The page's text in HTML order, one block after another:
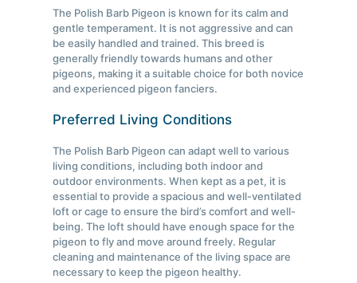
The Polish Barb Pigeon is known for its calm and
gentle temperament. It is not aggressive and can
be easily handled and trained. This breed is
generally friendly towards humans and other
pigeons, making it a suitable choice for both novice
and experienced pigeon fanciers.
Preferred Living Conditions
The Polish Barb Pigeon can adapt well to various
living conditions, including both indoor and
outdoor environments. When kept as a pet, it is
essential to provide a spacious and well-ventilated
loft or cage to ensure the bird’s comfort and well-
being. The loft should have enough space for the
pigeon to fly and move around freely. Regular
cleaning and maintenance of the living space are
necessary to keep the pigeon healthy.